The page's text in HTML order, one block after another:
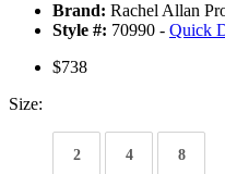
Brand: Rachel Allan
Style #: 70990 - Quick
$738
Size:
2 4 8